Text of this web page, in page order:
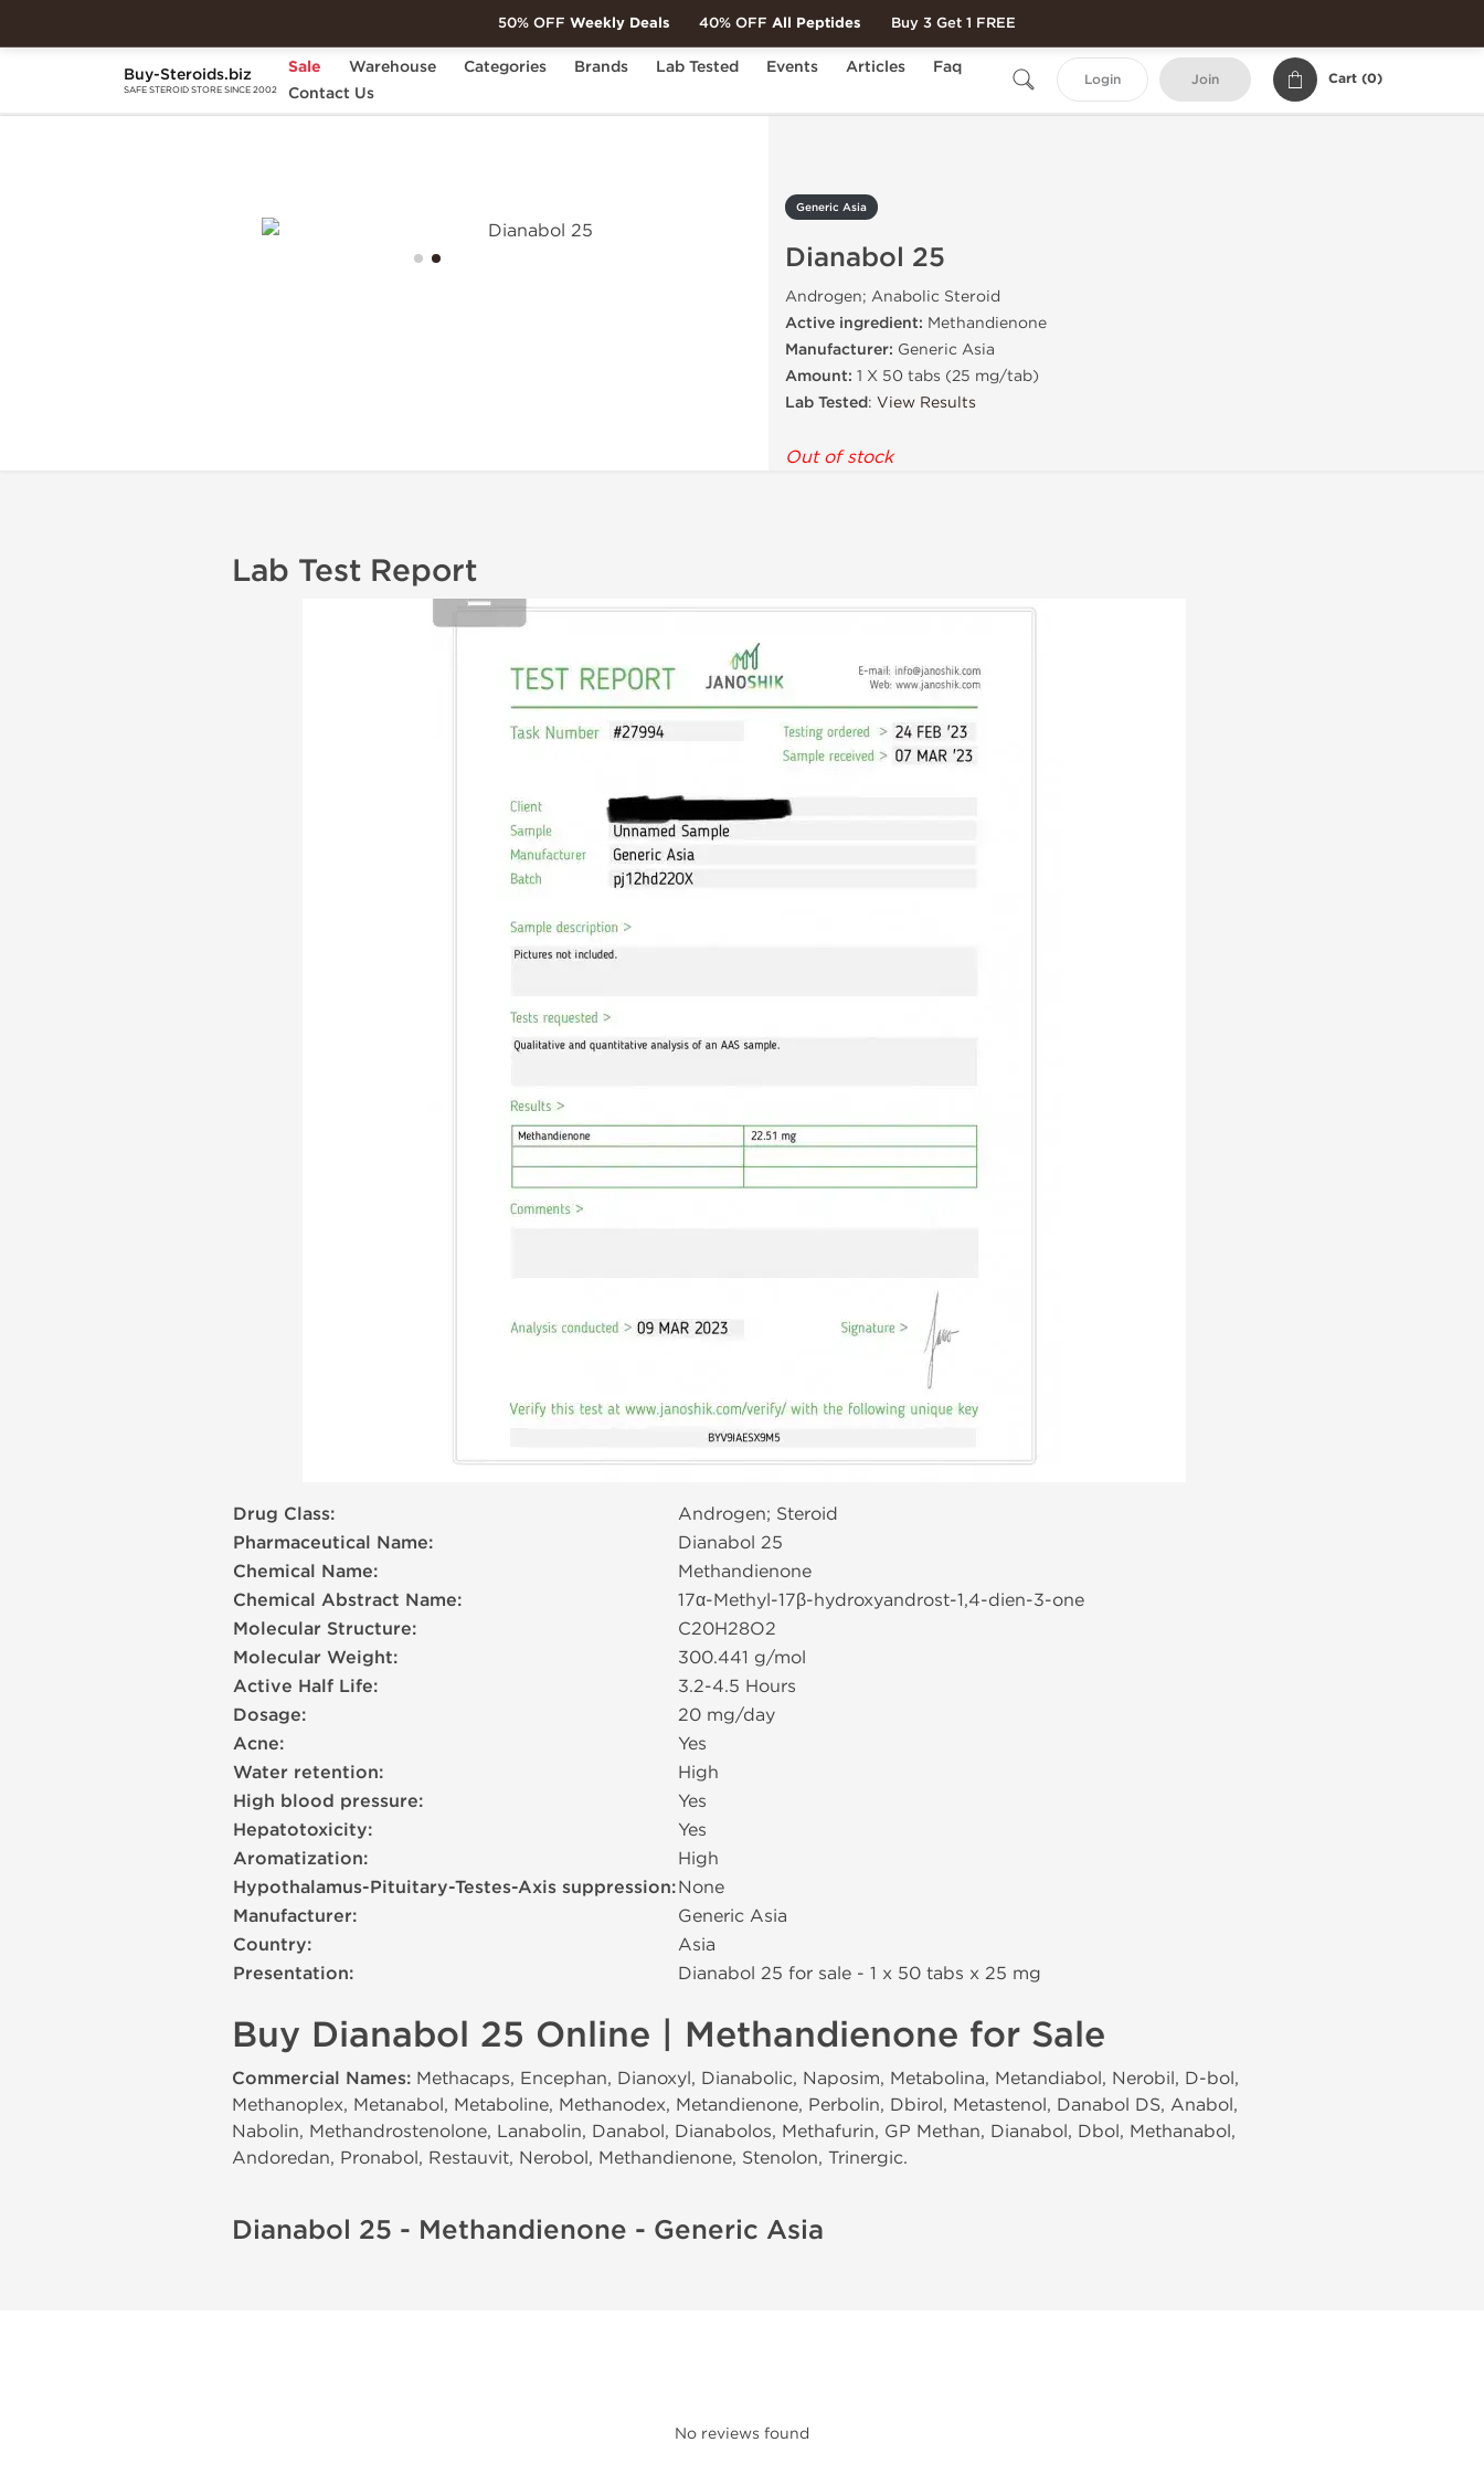
Buy-Steroids.biz
SAFE STEROID STORE SINCE 2002
Sale Warehouse Categories Brands Lab Tested Events Articles
Faq
Contact Us
Login Join Cart (0)
Home Brands Generic Asia
Generic Asia
Dianabol 25
Androgen; Anabolic Steroid
Active ingredient: Methandienone
Manufacturer: Generic Asia
Amount: 1 X 50 tabs (25 mg/tab)
Lab Tested: View Results
Out of stock
Lab Test Report
Drug Class: Androgen; Steroid
Pharmaceutical Name: Dianabol 25
Chemical Name: Methandienone
Chemical Abstract Name: 17α-Methyl-17β-hydroxyandrost-1,4-dien-3-one
Molecular Structure: C20H28O2
Molecular Weight: 300.441 g/mol
Active Half Life: 3.2-4.5 Hours
Dosage: 20 mg/day
Acne: Yes
Water retention: High
High blood pressure: Yes
Hepatotoxicity: Yes
Aromatization: High
Hypothalamus-Pituitary-Testes-Axis suppression:None
Manufacturer: Generic Asia
Country: Asia
Presentation: Dianabol 25 for sale - 1 x 50 tabs х 25 mg
Buy Dianabol 25 Online | Methandienone for Sale
Commercial Names: Methacaps, Encephan, Dianoxyl, Dianabolic, Naposim, Metabolina, Metandiabol, Nerobil, D-bol,
Methanoplex, Metanabol, Metaboline, Methanodex, Metandienone, Perbolin, Dbirol, Metastenol, Danabol DS, Anabol,
Nabolin, Methandrostenolone, Lanabolin, Danabol, Dianabolos, Methafurin, GP Methan, Dianabol, Dbol, Methanabol,
Andoredan, Pronabol, Restauvit, Nerobol, Methandienone, Stenolon, Trinergic.
Dianabol 25 - Methandienone - Generic Asia
No reviews found
50% OFF Weekly Deals 40% OFF All Peptides Buy 3 Get 1 FREE